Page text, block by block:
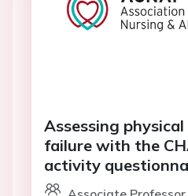
Assessing
failure with the
activity